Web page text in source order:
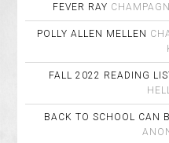
FEVER RAY
POLLY ALLEN MELLEN
FALL 2022 READING
BACK TO SCHOOL CAN